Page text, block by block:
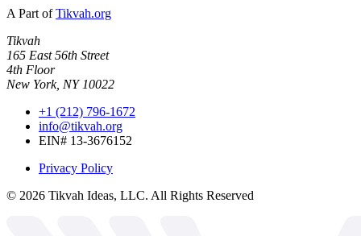
A Part of Tikvah.org
Tikvah
165 East 56th Street
4th Floor
New York, NY 10022
+1 (212) 796-1672
info@tikvah.org
EIN# 13-3676152
Privacy Policy
© 2026 Tikvah Ideas, LLC. All Rights Reserved